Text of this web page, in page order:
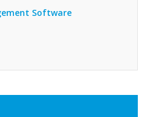
Software